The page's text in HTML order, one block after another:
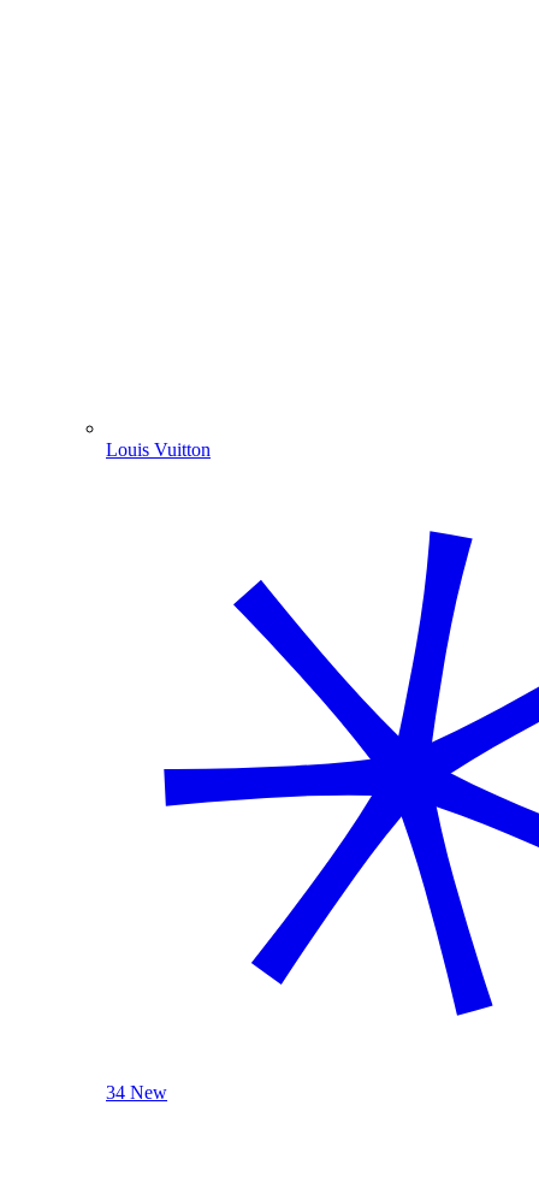
Louis Vuitton
34 New